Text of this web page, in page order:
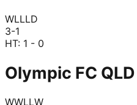
WLLLD
3-1
HT: 1 - 0
Olympic FC QLD
WWLLW